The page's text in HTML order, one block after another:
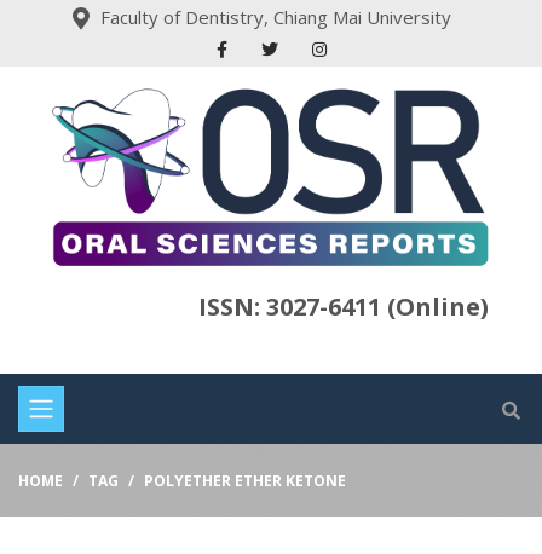
Faculty of Dentistry, Chiang Mai University
ISSN: 3027-6411 (Online)
HOME TAG POLYETHER ETHER KETONE